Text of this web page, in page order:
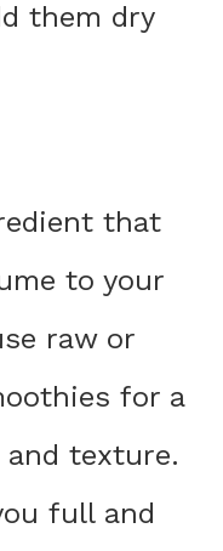
them dry
that
to your
raw or
for a
texture.
full and